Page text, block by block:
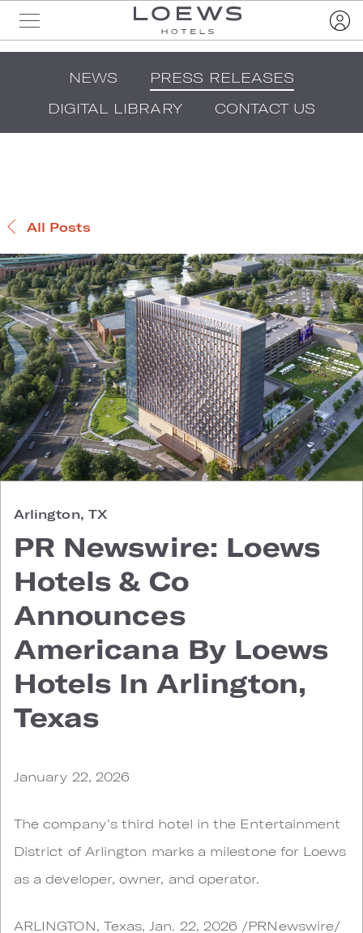
NEWS
PRESS RELEASES
DIGITAL LIBRARY
CONTACT US
All Posts
Arlington, TX
PR Newswire: Loews
Hotels & Co
Announces
Americana By Loews
Hotels In Arlington,
Texas
January 22, 2026
The company's third hotel in the Entertainment
District of Arlington marks a milestone for Loews
as a developer, owner, and operator.
ARLINGTON, Texas, Jan. 22, 2026 /PRNewswire/